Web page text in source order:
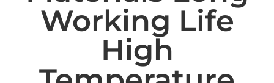
Working Life
High